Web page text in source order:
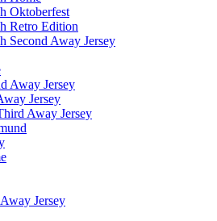
Oktoberfest
Retro Edition
Second Away Jersey
Away Jersey
Jersey
Away Jersey
Jersey